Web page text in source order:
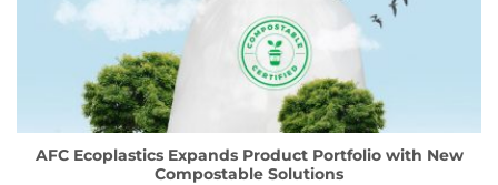
AFC Ecoplastics Expands Product Portfolio with New
Compostable Solutions